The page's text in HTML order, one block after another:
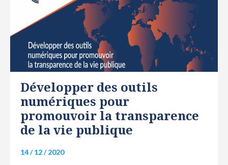
Développer des outils
numériques pour
promouvoir la transparence
de la vie publique
14 / 12 / 2020